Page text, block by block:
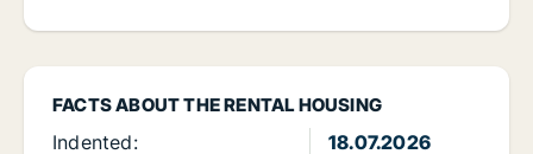
FACTS ABOUT THE RENTAL HOUSING
Indented:
18.07.2026